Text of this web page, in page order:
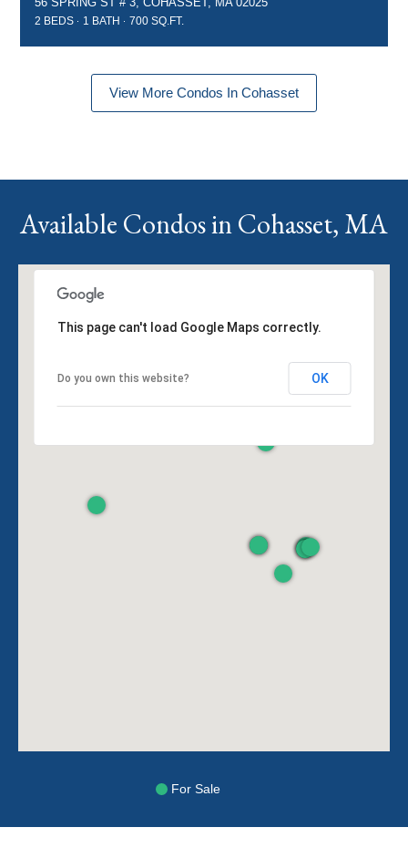
2 BEDS 1 BATH 700 SQ.FT.
View More Condos In Cohasset
Available Condos in Cohasset, MA
This page can't load Google Maps correctly.
Do you own this website? OK
For Sale